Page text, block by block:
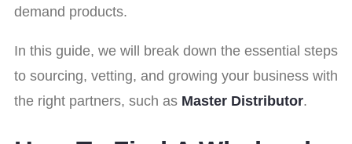
demand products.
In this guide, we will break down the essential steps
to sourcing, vetting, and growing your business with
the right partners, such as Master Distributor.